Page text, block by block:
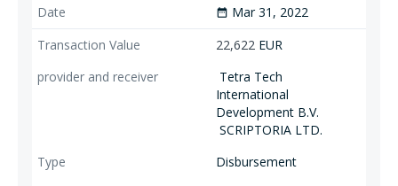
date_range Mar 31, 2022
22,622 EUR
Tetra Tech
International
Development B.V.
SCRIPTORIA LTD.
Disbursement